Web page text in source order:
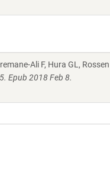
Ali F, Hura GL, Rossen
Epub 2018 Feb 8.